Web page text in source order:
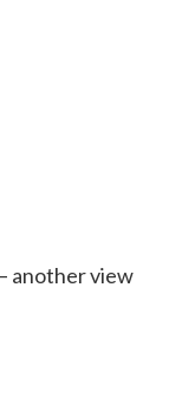
another view